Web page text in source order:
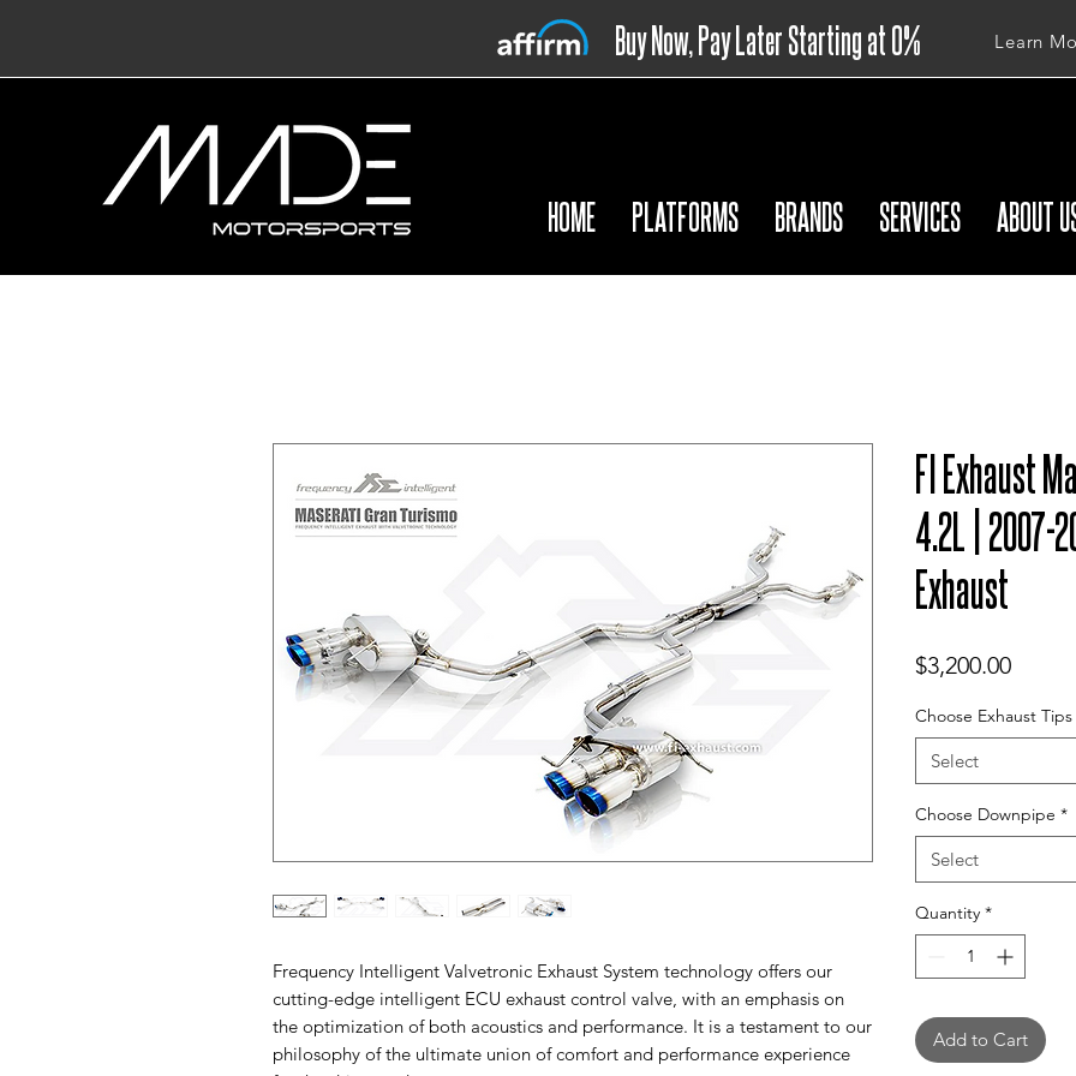
Buy Now, Pay Later Starting at 0%
Learn
HOME PLATFORMS BRANDS SERVICES ABOUT
Frequency Intelligent Valvetronic Exhaust System technology offers our
cutting-edge intelligent ECU exhaust control valve, with an emphasis on
the optimization of both acoustics and performance. It is a testament to our
philosophy of the ultimate union of comfort and performance experience
FI Exhaust
4.2L | 2007-
Exhaust
$3,200.00Price
Choose Exhaust Tips
Select
Choose Downpipe *
Select
Quantity *
Add to Cart